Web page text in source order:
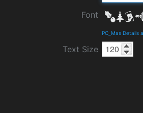
Font
PC_Mas Details
Text Size